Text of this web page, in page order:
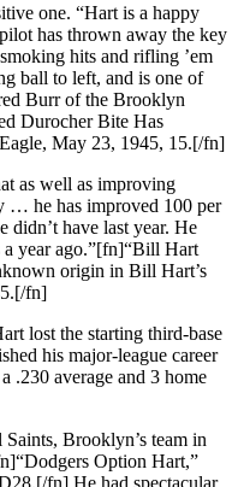
one. “Hart is a happy
has thrown away the key
hits and rifling ’em
ball to left, and is one of
Burr of the Brooklyn
Durocher Bite Has
May 23, 1945, 15.[/fn]
as well as improving
… he has improved 100 per
didn’t have last year. He
a year ago.”[fn]“Bill Hart
origin in Bill Hart’s
fn]
lost the starting third-base
his major-league career
.230 average and 3 home
Brooklyn’s team in
Option Hart,”
fn] He had spectacular